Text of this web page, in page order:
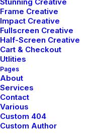
Frame Creative
Impact Creative
Fullscreen Creative
Half-Screen Creative
Cart & Checkout
Utlities
Pages
About
Services
Contact
Various
Custom 404
Custom Author